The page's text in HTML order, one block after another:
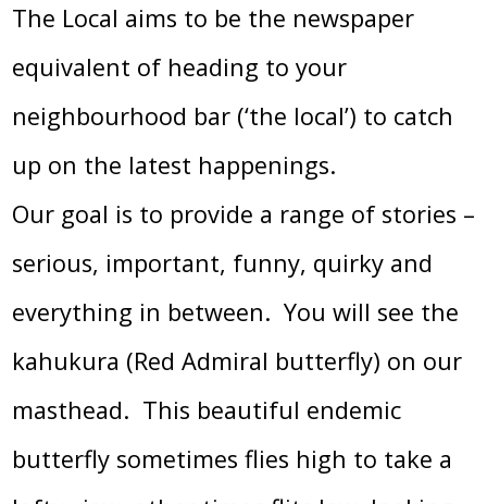
The Local aims to be the newspaper
equivalent of heading to your
neighbourhood bar (‘the local’) to catch
up on the latest happenings.
Our goal is to provide a range of stories –
serious, important, funny, quirky and
everything in between. You will see the
kahukura (Red Admiral butterfly) on our
masthead. This beautiful endemic
butterfly sometimes flies high to take a